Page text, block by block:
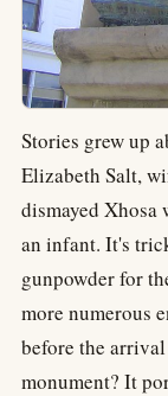
Stories grew up
Elizabeth Salt,
dismayed Xhosa
an infant. It's
gunpowder for
more numerous
before the
monument? It